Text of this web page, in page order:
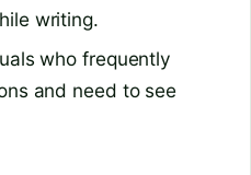
writing.
who frequently
and need to see